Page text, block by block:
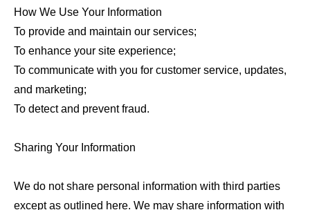
How We Use Your Information
To provide and maintain our services;
To enhance your site experience;
To communicate with you for customer service, updates,
and marketing;
To detect and prevent fraud.
Sharing Your Information
We do not share personal information with third parties
except as outlined here. We may share information with